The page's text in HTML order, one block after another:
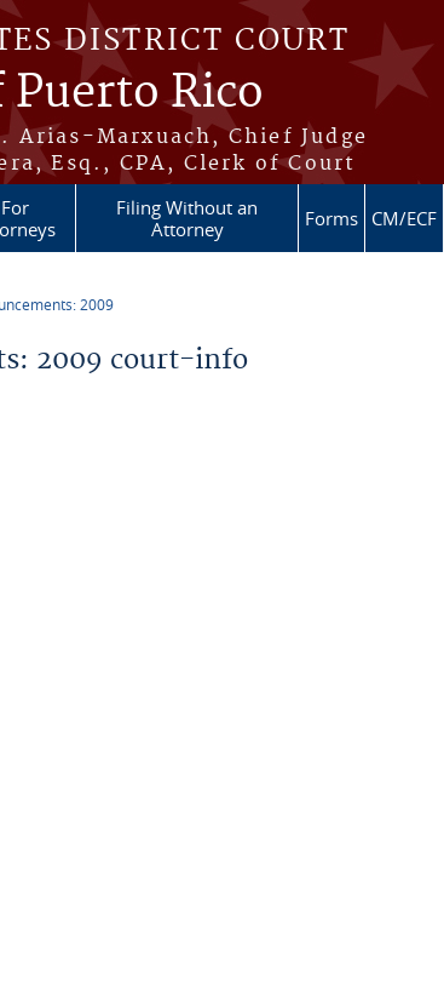
DISTRICT COURT
Rico
Arias-Marxuach, Chief Judge
Esq., CPA, Clerk of Court
For
Filing Without an
Attorney
Forms CM/ECF
2009
2009 court-info